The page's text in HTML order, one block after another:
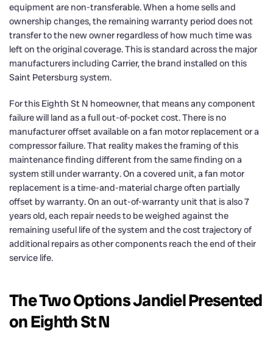
equipment are non-transferable. When a home sells and
ownership changes, the remaining warranty period does not
transfer to the new owner regardless of how much time was
left on the original coverage. This is standard across the major
manufacturers including Carrier, the brand installed on this
Saint Petersburg system.
For this Eighth St N homeowner, that means any component
failure will land as a full out-of-pocket cost. There is no
manufacturer offset available on a fan motor replacement or a
compressor failure. That reality makes the framing of this
maintenance finding different from the same finding on a
system still under warranty. On a covered unit, a fan motor
replacement is a time-and-material charge often partially
offset by warranty. On an out-of-warranty unit that is also 7
years old, each repair needs to be weighed against the
remaining useful life of the system and the cost trajectory of
additional repairs as other components reach the end of their
service life.
The Two Options Jandiel Presented
on Eighth St N